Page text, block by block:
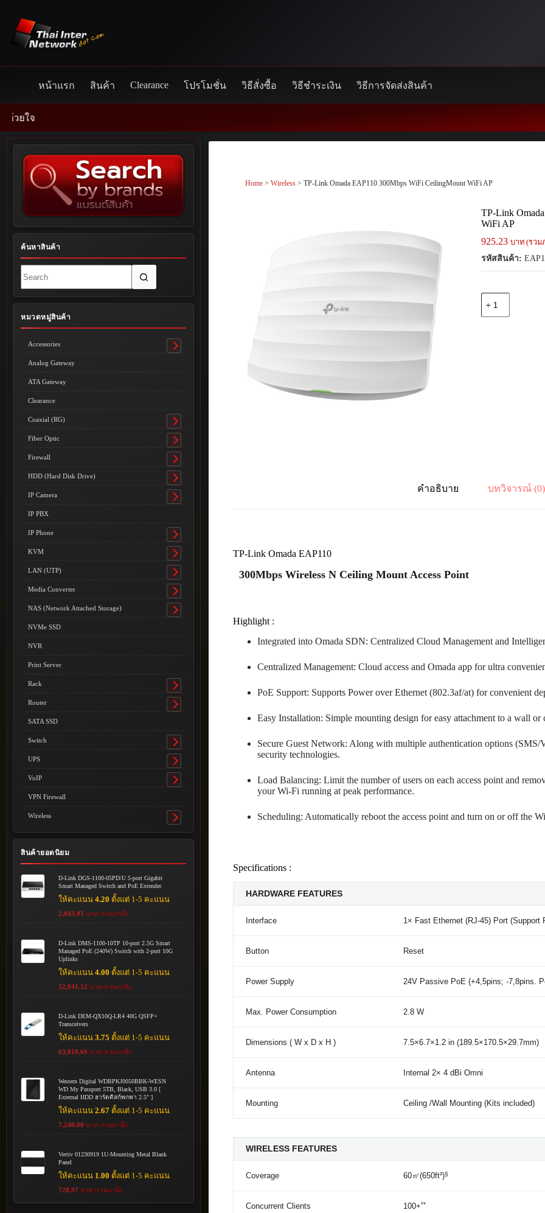
content
หน้าแรก สินค้า Clearance โปรโมชั่น วิธีสั่งซื้อ วิธีชำระเงิน วิธีการจัดส่งสินค้า
Home >Wireless > TP-Link Omada EAP110 300Mbps WiFi CeilingMount WiFi AP
TP-Link
WiFi AP
925.23 บาท (รวม
รหัสสินค้า:
คำอธิบาย บทวิจารณ์ (0)
TP-Link Omada EAP110
300Mbps Wireless N Ceiling Mount Access Point
Highlight :
Integrated into Omada SDN: Centralized Cloud Management and
Centralized Management: Cloud access and Omada app for ultra
PoE Support: Supports Power over Ethernet (802.3af/at) for convenient
Easy Installation: Simple mounting design for easy attachment to a wall or
Secure Guest Network: Along with multiple authentication options (SMS/
security technologies.
Load Balancing: Limit the number of users on each access point and
your Wi-Fi running at peak performance.
Scheduling: Automatically reboot the access point and turn on or off the
Specifications :
HARDWARE FEATURES
Interface 1× Fast Ethernet (RJ-45) Port (Support
Button Reset
Power Supply 24V Passive PoE (+4,5pins; -7,8pins.
Max. Power Consumption 2.8 W
Dimensions ( W x D x H ) 7.5×6.7×1.2 in (189.5×170.5×29.7mm)
Antenna Internal 2× 4 dBi Omni
Mounting Ceiling /Wall Mounting (Kits included)
WIRELESS FEATURES
Coverage 60㎡(650ft²)§
Concurrent Clients 100+**
ค้นหาสินค้า
results
หมวดหมู่สินค้า
Accessories
Toggle
Analog Gateway
ATA Gateway
Clearance
Coaxial (RG)
Toggle
submenu
Fiber Optic
Toggle
submenu
Firewall
Toggle
submenu
HDD (Hard Disk Drive)
Toggle
submenu
IP Camera
Toggle
IP PBX
IP Phone
Toggle
submenu
KVM
Toggle
submenu
LAN (UTP)
Toggle
submenu
Media Converter
Toggle
submenu
NAS (Network Attached Storage)
Toggle
NVMe SSD
NVR
Print Server
Rack
Toggle
submenu
Router
Toggle
SATA SSD
Switch
Toggle
submenu
UPS
Toggle
submenu
VoIP
Toggle
VPN Firewall
Wireless
Toggle
submenu
สินค้ายอดนิยม
D-Link DGS-1100-05PD/U 5-port Gigabit
Smart Managed Switch and PoE Extender
ให้คะแนน4.20 ตั้งแต่ 1-5 คะแนน
2,943.93 บาท (รวมภาษี)
D-Link DMS-1100-10TP 10-port 2.5G Smart
Managed PoE (240W) Switch with 2-port 10G
Uplinks
ให้คะแนน4.00 ตั้งแต่ 1-5 คะแนน
32,841.12 บาท (รวมภาษี)
D-Link DEM-QX10Q-LR4 40G QSFP+
Transceivers
ให้คะแนน3.75 ตั้งแต่ 1-5 คะแนน
63,018.69 บาท (รวมภาษี)
Western Digital WDBPKJ0050BBK-WESN
WD My Passport 5TB, Black, USB 3.0 [
External HDD ฮาร์ดดิสก์พกพา 2.5" ]
ให้คะแนน2.67 ตั้งแต่ 1-5 คะแนน
7,240.00 บาท (รวมภาษี)
Vertiv 01230919 1U-Mounting Metal Blank
Panel
ให้คะแนน 1.00 ตั้งแต่ 1-5 คะแนน
728.97 บาท (รวมภาษี)